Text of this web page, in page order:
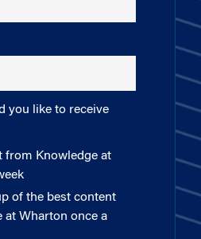
you like to receive
from Knowledge at
of the best content
at Wharton once a